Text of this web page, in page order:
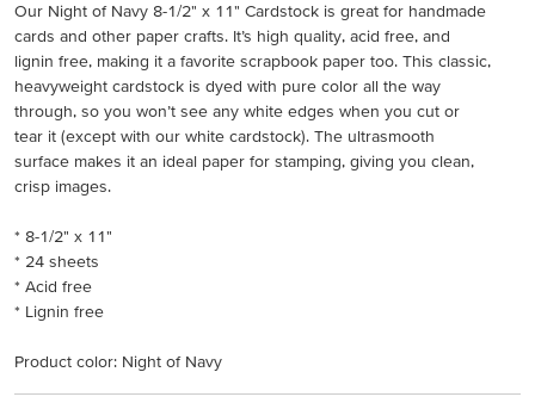
Our Night of Navy 8-1/2" x 11" Cardstock is great for handmade
cards and other paper crafts. It’s high quality, acid free, and
lignin free, making it a favorite scrapbook paper too. This classic,
heavyweight cardstock is dyed with pure color all the way
through, so you won’t see any white edges when you cut or
tear it (except with our white cardstock). The ultrasmooth
surface makes it an ideal paper for stamping, giving you clean,
crisp images.
* 8-1/2" x 11"
* 24 sheets
* Acid free
* Lignin free
Product color: Night of Navy